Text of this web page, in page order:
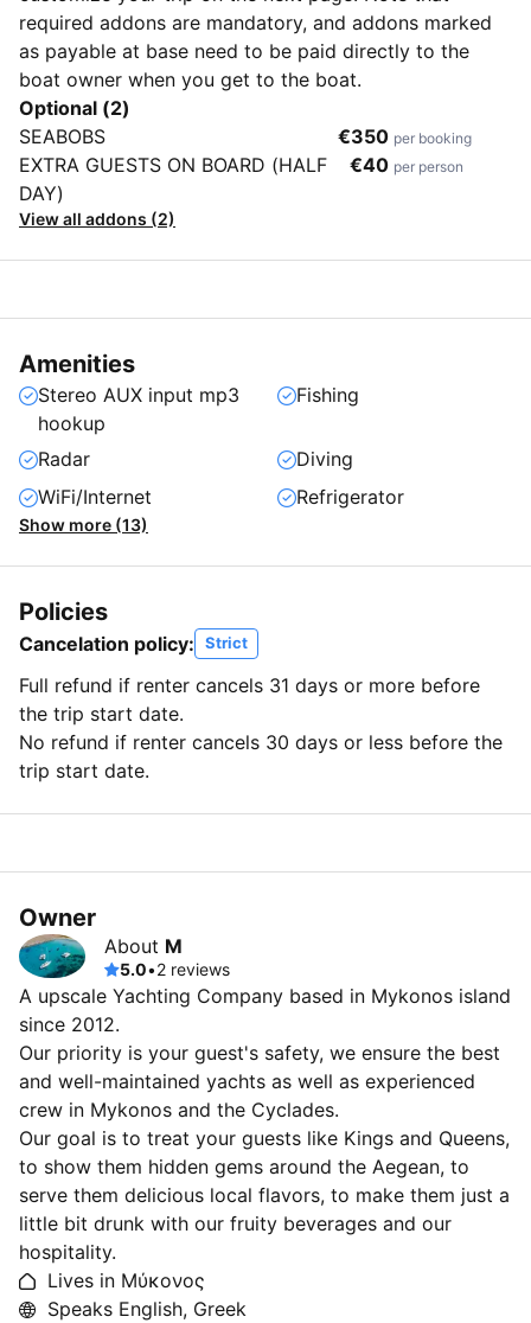
required addons are mandatory, and addons marked
as payable at base need to be paid directly to the
boat owner when you get to the boat.
Optional (2)
SEABOBS
€350 per booking
EXTRA GUESTS ON BOARD (HALF
DAY)
€40 per person
View all addons (2)
Amenities
Stereo AUX input mp3
hookup
Fishing
Radar
Diving
WiFi/Internet
Refrigerator
Show more (13)
Policies
Cancelation policy: Strict
Full refund if renter cancels 31 days or more before
the trip start date.
No refund if renter cancels 30 days or less before the
trip start date.
Owner
About M
5.0•2 reviews
A upscale Yachting Company based in Mykonos island
since 2012.
Our priority is your guest's safety, we ensure the best
and well-maintained yachts as well as experienced
crew in Mykonos and the Cyclades.
Our goal is to treat your guests like Kings and Queens,
to show them hidden gems around the Aegean, to
serve them delicious local flavors, to make them just a
little bit drunk with our fruity beverages and our
hospitality.
Lives in Μύκονος
Speaks English, Greek